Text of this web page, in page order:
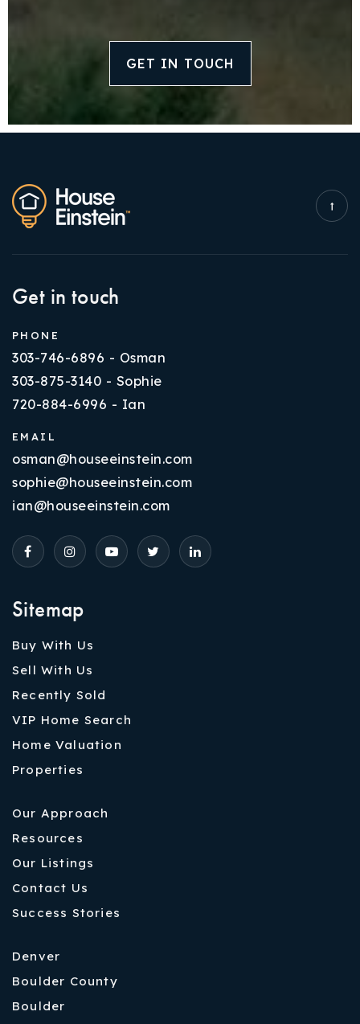
GET IN TOUCH
Sitemap
Buy With Us
Sell With Us
Recently Sold
VIP Home Search
Home Valuation
Properties
Our Approach
Resources
Our Listings
Contact Us
Success Stories
Denver
Boulder County
Boulder
Get in touch
PHONE
303-746-6896 - Osman
303-875-3140 - Sophie
720-884-6996 - Ian
EMAIL
osman@houseeinstein.com
sophie@houseeinstein.com
ian@houseeinstein.com